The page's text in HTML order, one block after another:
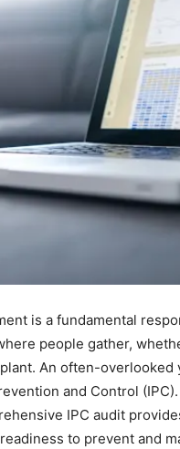
is a fundamental
people gather,
An often-
and Control
IPC audit
to prevent and